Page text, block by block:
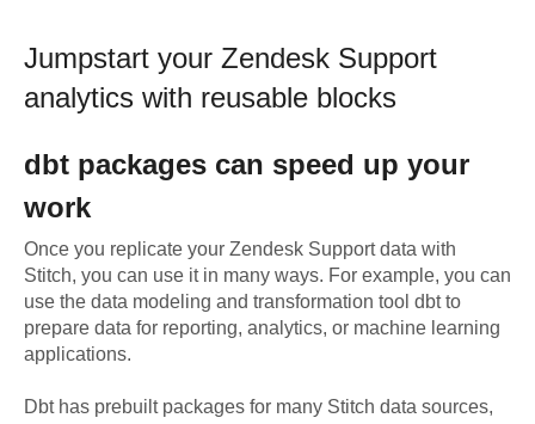
Jumpstart your Zendesk Support
analytics with reusable blocks
dbt packages can speed up your
work
Once you replicate your Zendesk Supportdata with
Stitch, you can use it in many ways. For example, you can
use the data modeling and transformation tool dbt to
prepare data for reporting, analytics, or machine learning
applications.
Dbt has prebuilt packages for many Stitch data sources,